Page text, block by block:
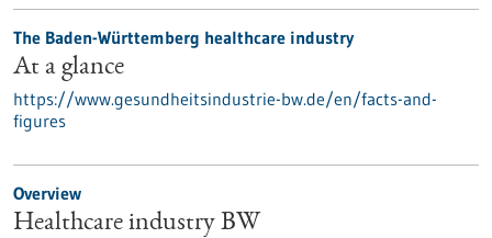
The Baden-Württemberg healthcare industry
At a glance
https://www.gesundheitsindustrie-bw.de/en/facts-and-
figures
Overview
Healthcare industry BW